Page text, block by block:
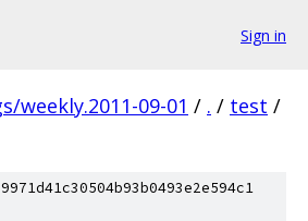
Sign in
weekly.2011-09-01 / . / test /